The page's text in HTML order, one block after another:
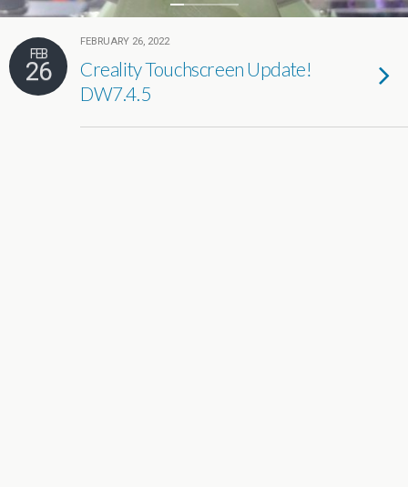
FEB
26
FEBRUARY 26, 2022
Creality Touchscreen Update!
DW7.4.5